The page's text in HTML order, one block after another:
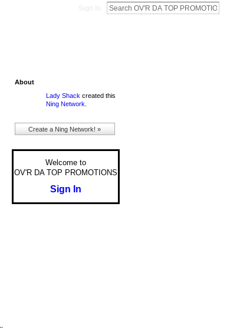
About
Lady Shack created this
Ning Network
Create a Ning Network! »
Welcome to
OV'R DA TOP PROMOTIONS
Sign In